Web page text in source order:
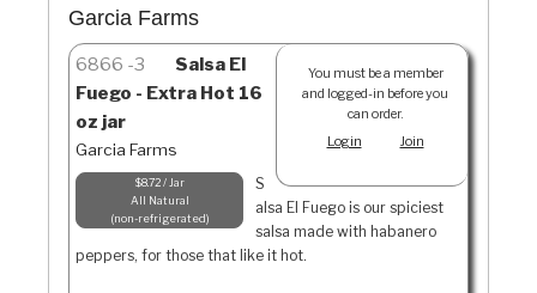
Garcia Farms
You must be a member
and logged-in before you
can order.
Login
Join
6866 3
Salsa El
Fuego - Extra Hot 16
oz jar
Garcia Farms
$8.72 / Jar
All Natural
non-refrigerated
S
alsa El Fuego is our spiciest
salsa made with habanero
peppers, for those that like it hot.